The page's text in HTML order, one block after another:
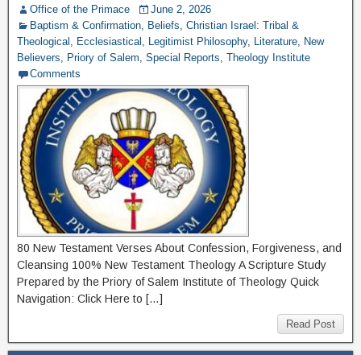
Office of the Primace
June 2, 2026
Baptism & Confirmation, Beliefs, Christian Israel: Tribal &
Theological , Ecclesiastical , Legitimist Philosophy, Literature, New
Believers, Priory of Salem, Special Reports, Theology Institute
Comments
80 New Testament Verses About Confession, Forgiveness, and
Cleansing 100% New Testament Theology A Scripture Study
Prepared by the Priory of Salem Institute of Theology Quick
Navigation: Click Here to […]
Read Post